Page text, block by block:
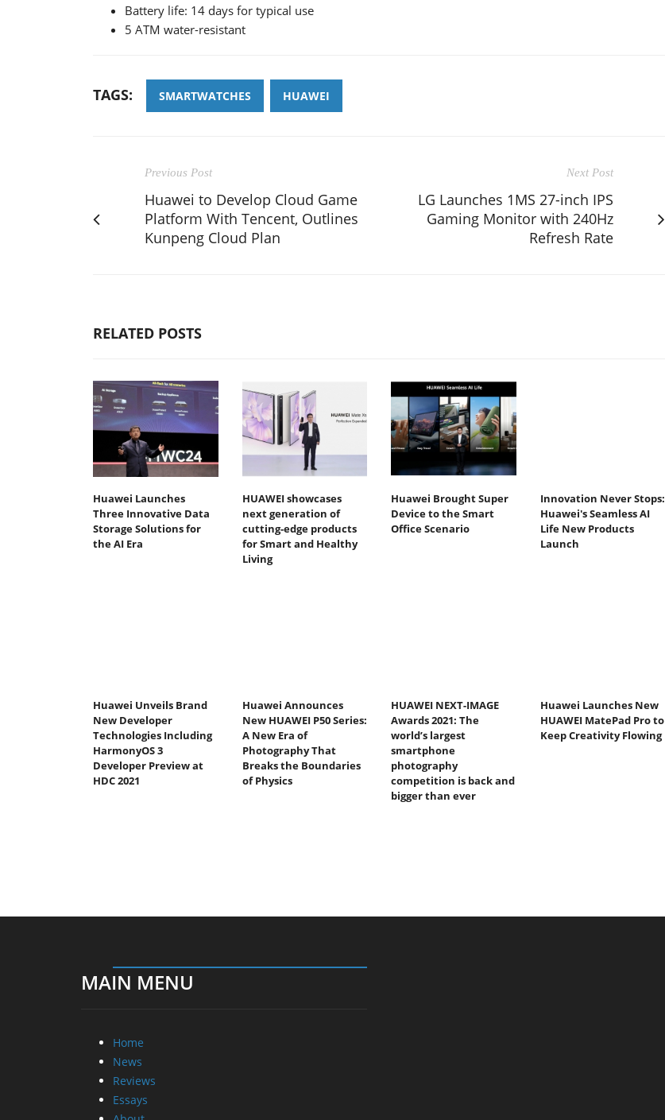
Battery life: 14 days for typical use
5 ATM water-resistant
TAGS: SMARTWATCHES HUAWEI
Previous Post
Huawei to Develop Cloud Game
Platform With Tencent, Outlines
Kunpeng Cloud Plan
Next Post
LG Launches 1MS 27-inch IPS
Gaming Monitor with 240Hz
Refresh Rate
RELATED POSTS
Huawei Launches
Three Innovative Data
Storage Solutions for
the AI Era
HUAWEI showcases
next generation of
cutting-edge products
for Smart and Healthy
Living
Huawei Brought Super
Device to the Smart
Office Scenario
Innovation Never Stops:
Huawei's Seamless AI
Life New Products
Launch
Huawei Unveils Brand
New Developer
Technologies Including
HarmonyOS 3
Developer Preview at
HDC 2021
Huawei Announces
New HUAWEI P50 Series:
A New Era of
Photography That
Breaks the Boundaries
of Physics
HUAWEI NEXT-IMAGE
Awards 2021: The
world’s largest
smartphone
photography
competition is back and
bigger than ever
Huawei Launches New
HUAWEI MatePad Pro to
Keep Creativity Flowing
MAIN MENU
Home
News
Reviews
Essays